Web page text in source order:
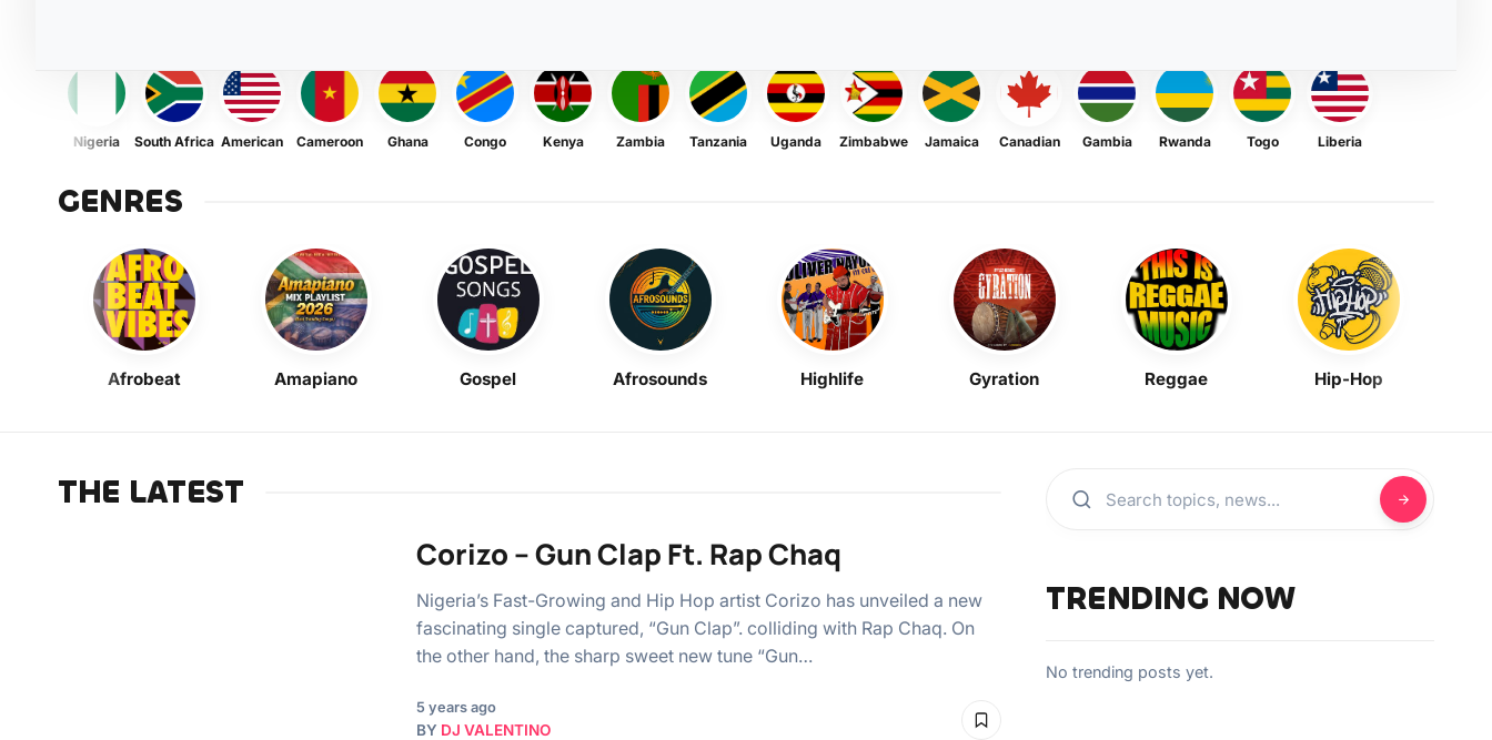
Nigeria South Africa American Cameroon Ghana Congo Kenya Zambia Tanzania Uganda Zimbabwe Jamaica Canadian Gambia Rwanda Togo Liberia
GENRES
Afrobeat Amapiano Gospel Afrosounds Highlife Gyration Reggae Hip-Hop
THE LATEST
Corizo – Gun Clap Ft. Rap Chaq
Nigeria’s Fast-Growing and Hip Hop artist Corizo has unveiled a new
fascinating single captured, “Gun Clap”. colliding with Rap Chaq. On
the other hand, the sharp sweet new tune “Gun…
5 years ago
BY DJ VALENTINO
TRENDING NOW
No trending posts yet.